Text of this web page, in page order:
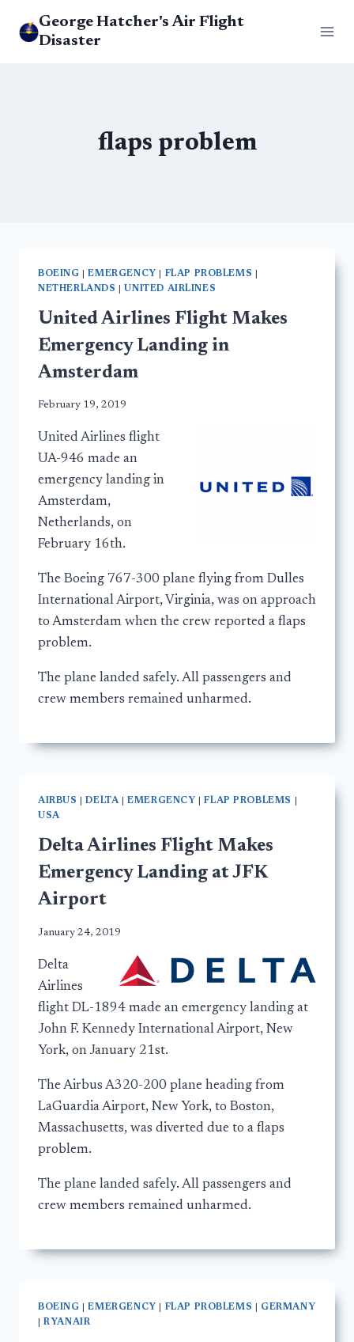
George Hatcher's Air Flight
Disaster
flaps problem
BOEING |EMERGENCY FLAP PROBLEMS
NETHERLANDS
UNITED AIRLINES
United Airlines Flight Makes
Emergency Landing in
Amsterdam
February 19, 2019
United Airlines flight
UA-946 made an
emergency landing in
Amsterdam,
Netherlands, on
February 16th.
The Boeing 767-300 plane flying from Dulles
International Airport, Virginia, was on approach
to Amsterdam when the crew reported a flaps
problem.
The plane landed safely. All passengers and
crew members remained unharmed.
AIRBUS |DELTA|EMERGENCY |FLAP PROBLEMS
USA
Delta Airlines Flight Makes
Emergency Landing at JFK
Airport
January 24, 2019
Delta
Airlines
flight DL-1894 made an emergency landing at
John F. Kennedy International Airport, New
York, on January 21st.
The Airbus A320-200 plane heading from
LaGuardia Airport, New York, to Boston,
Massachusetts, was diverted due to a flaps
problem.
The plane landed safely. All passengers and
crew members remained unharmed.
BOEING |EMERGENCY FLAP PROBLEMS
GERMANY
|RYANAIR